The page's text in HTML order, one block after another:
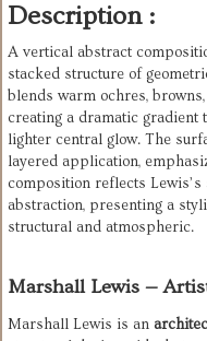
Description :
A vertical abstract
stacked structure of
blends warm ochres,
creating a dramatic gradient
lighter central glow. The
layered application,
composition reflects
abstraction, presenting a
structural and atmospheric.
Marshall Lewis —
Marshall Lewis is an